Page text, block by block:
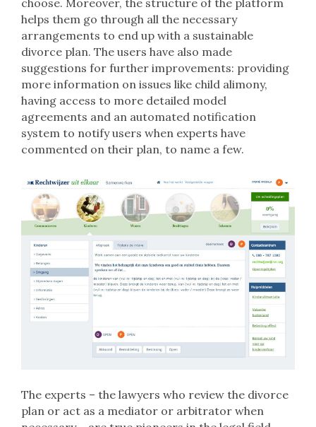
choose. Moreover, the structure of the platform
helps them go through all the necessary
arrangements to end up with a sustainable
divorce plan. The users have also made
suggestions for further improvements: providing
more information on issues like child alimony,
having access to more detailed model
agreements and an automated notification
system to notify users when experts have
commented on their plan, to name a few.
The experts – the lawyers who review the divorce
plan or act as a mediator or arbitrator when